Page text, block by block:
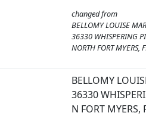
changed from
BELLOMY LOUISE
36330 WHISPERING
NORTH FORT MYERS,
BELLOMY
36330
N FORT MYERS,